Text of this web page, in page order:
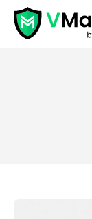
Features